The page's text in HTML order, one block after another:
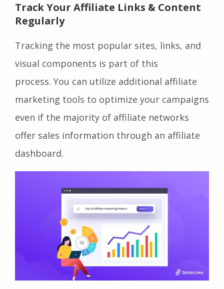
Track Your Affiliate Links & Content
Regularly
Tracking the most popular sites, links, and
visual components is part of this
process. You can utilize additional affiliate
marketing tools to optimize your campaigns
even if the majority of affiliate networks
offer sales information through an affiliate
dashboard.